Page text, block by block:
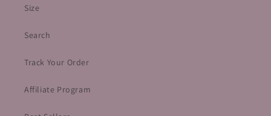
Size
Search
Track Your Order
Affiliate Program